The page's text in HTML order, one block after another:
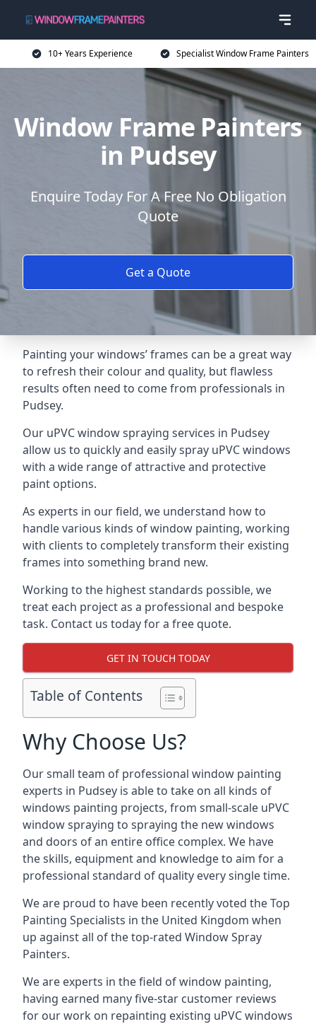
10+ Years Experience Specialist Window Frame Painters
Window Frame Painters
in Pudsey
Enquire Today For A Free No Obligation
Quote
Get a Quote
Painting your windows’ frames can be a great way
to refresh their colour and quality, but flawless
results often need to come from professionals in
Pudsey.
Our uPVC window spraying services in Pudsey
allow us to quickly and easily spray uPVC windows
with a wide range of attractive and protective
paint options.
As experts in our field, we understand how to
handle various kinds of window painting, working
with clients to completely transform their existing
frames into something brand new.
Working to the highest standards possible, we
treat each project as a professional and bespoke
task. Contact us today for a free quote.
GET IN TOUCH TODAY
Table of Contents
Why Choose Us?
Our small team of professional window painting
experts in Pudsey is able to take on all kinds of
windows painting projects, from small-scale uPVC
window spraying to spraying the new windows
and doors of an entire office complex. We have
the skills, equipment and knowledge to aim for a
professional standard of quality every single time.
We are proud to have been recently voted theTop
Painting Specialists in the United Kingdom when
up against all of the top-rated Window Spray
Painters.
We are experts in the field of window painting,
having earned many five-star customer reviews
for our work on repainting existing uPVC windows